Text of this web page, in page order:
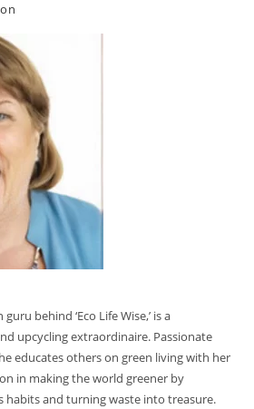
behind ‘Eco Life Wise,’ is a
upcycling extraordinaire. Passionate
educates others on green living with her
in making the world greener by
habits and turning waste into treasure.